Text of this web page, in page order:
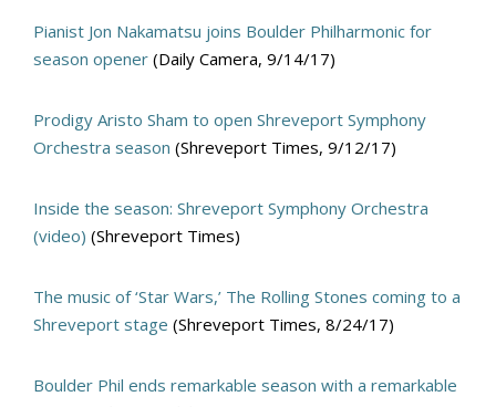
Pianist Jon Nakamatsu joins Boulder Philharmonic for
season opener (Daily Camera, 9/14/17)
Prodigy Aristo Sham to open Shreveport Symphony
Orchestra season (Shreveport Times, 9/12/17)
Inside the season: Shreveport Symphony Orchestra
(video) (Shreveport Times)
The music of ‘Star Wars,’ The Rolling Stones coming to a
Shreveport stage (Shreveport Times, 8/24/17)
Boulder Phil ends remarkable season with a remarkable